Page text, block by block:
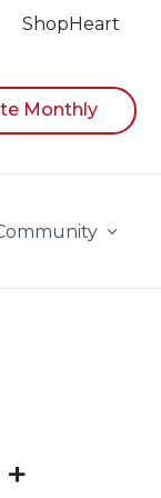
ShopHeart
press Down
Monthly